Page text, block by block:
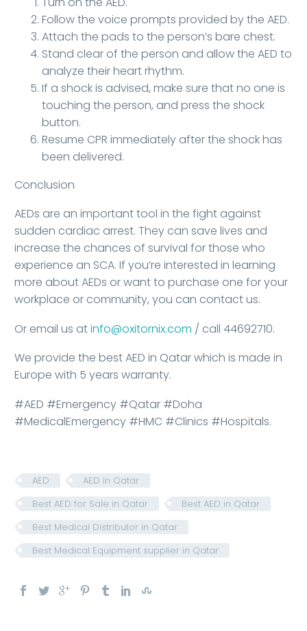
Follow the voice prompts provided by the AED.
Attach the pads to the person’s bare chest.
Stand clear of the person and allow the AED to
analyze their heart rhythm.
If a shock is advised, make sure that no one is
touching the person, and press the shock
button.
Resume CPR immediately after the shock has
been delivered.
Conclusion
AEDs are an important tool in the fight against
sudden cardiac arrest. They can save lives and
increase the chances of survival for those who
experience an SCA. If you’re interested in learning
more about AEDs or want to purchase one for your
workplace or community, you can contact us.
Or email us atinfo@oxitornix.com / call 44692710.
We provide the best AED in Qatar which is made in
Europe with 5 years warranty.
#AED #Emergency #Qatar #Doha
#MedicalEmergency #HMC #Clinics #Hospitals.
AED
AED in Qatar
Best AED for Sale in Qatar
Best AED in Qatar
Best Medical Distributor in Qatar
Best Medical Equipment supplier in Qatar